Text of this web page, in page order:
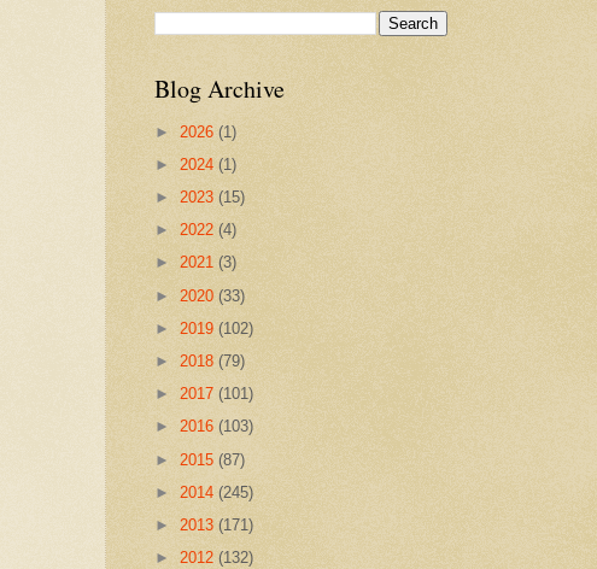
Blog Archive
► 2026 (1)
► 2024 (1)
► 2023 (15)
► 2022 (4)
► 2021 (3)
► 2020 (33)
► 2019 (102)
► 2018 (79)
► 2017 (101)
► 2016 (103)
► 2015 (87)
► 2014 (245)
► 2013 (171)
► 2012 (132)